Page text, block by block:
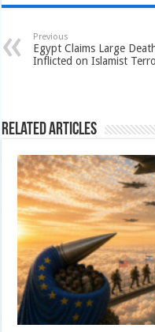
Previous
Egypt Claims Large
Inflicted on Islamist
Related Articles